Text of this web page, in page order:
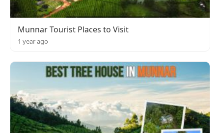
Munnar Tourist Places to Visit
1 year ago